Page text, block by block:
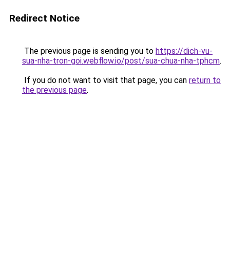
Redirect Notice
The previous page is sending you to https://dich-vu-
sua-nha-tron-goi.webflow.io/post/sua-chua-nha-tphcm.
If you do not want to visit that page, you can return to
the previous page.